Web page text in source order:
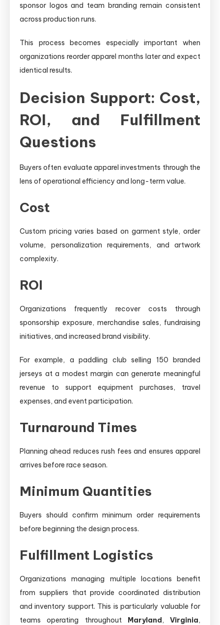
sponsor logos and team branding remain consistent
across production runs.
This process becomes especially important when
organizations reorder apparel months later and expect
identical results.
Decision Support: Cost,
ROI, and Fulfillment
Questions
Buyers often evaluate apparel investments through the
lens of operational efficiency and long-term value.
Cost
Custom pricing varies based on garment style, order
volume, personalization requirements, and artwork
complexity.
ROI
Organizations frequently recover costs through
sponsorship exposure, merchandise sales, fundraising
initiatives, and increased brand visibility.
For example, a paddling club selling 150 branded
jerseys at a modest margin can generate meaningful
revenue to support equipment purchases, travel
expenses, and event participation.
Turnaround Times
Planning ahead reduces rush fees and ensures apparel
arrives before race season.
Minimum Quantities
Buyers should confirm minimum order requirements
before beginning the design process.
Fulfillment Logistics
Organizations managing multiple locations benefit
from suppliers that provide coordinated distribution
and inventory support. This is particularly valuable for
teams operating throughout Maryland, Virginia,